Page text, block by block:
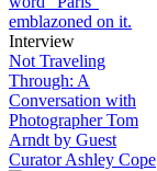
Interview
Not Traveling
Through: A
Conversation with
Photographer Tom
Arndt by Guest
Curator Ashley Cope